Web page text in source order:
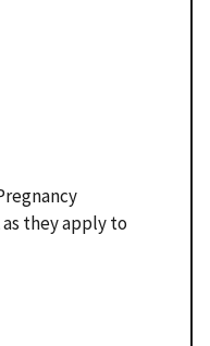
they apply to